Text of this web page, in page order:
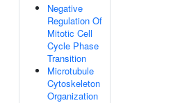
Negative
Regulation Of
Mitotic Cell
Cycle Phase
Transition
Microtubule
Cytoskeleton
Organization